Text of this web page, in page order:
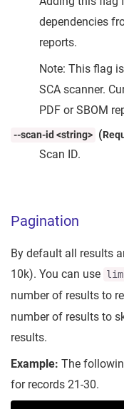
dependencies
reports.
Note: This flag
SCA scanner.
PDF or SBOM
--scan-id <string> (
Scan ID.
Pagination
By default all results
10k). You can use
number of results to
number of results to
results.
Example: The
for records 21-30.